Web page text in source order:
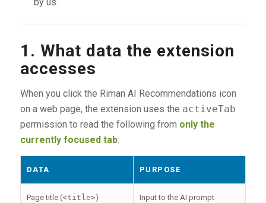
1. What data the extension
accesses
When you click the Riman AI Recommendations icon
on a web page, the extension uses the activeTab
permission to read the following from only the
currently focused tab:
DATA PURPOSE
Page title (<title>) Input to the AI prompt